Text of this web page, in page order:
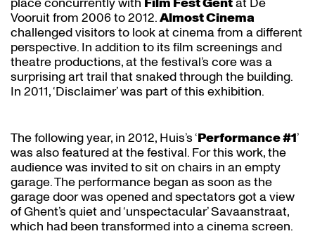
Vooruit from 2006 to 2012.Almost Cinema
challenged visitors to look at cinema from a different
perspective. In addition to its film screenings and
theatre productions, at the festival’s core was a
surprising art trail that snaked through the building.
In 2011, ‘Disclaimer’ was part of this exhibition.
The following year, in 2012, Huis’s ‘Performance #1’
was also featured at the festival. For this work, the
audience was invited to sit on chairs in an empty
garage. The performance began as soon as the
garage door was opened and spectators got a view
of Ghent’s quiet and ‘unspectacular’ Savaanstraat,
which had been transformed into a cinema screen.